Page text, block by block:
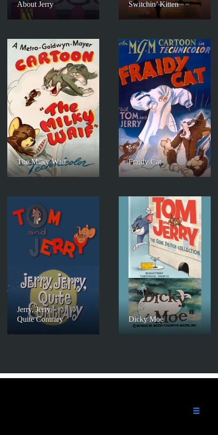
About Jerry
Switchin’ Kitten
The Milky Waif Fraidy Cat
Jerry, Jerry,
Quite Contrary
Dicky Moe